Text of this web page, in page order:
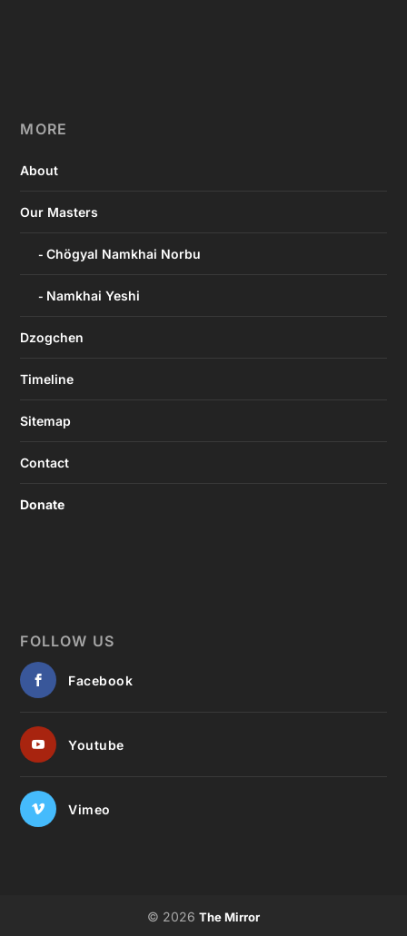
MORE
About
Our Masters
Chögyal Namkhai Norbu
Namkhai Yeshi
Dzogchen
Timeline
Sitemap
Contact
Donate
FOLLOW US
Facebook
Youtube
Vimeo
© 2026 The Mirror